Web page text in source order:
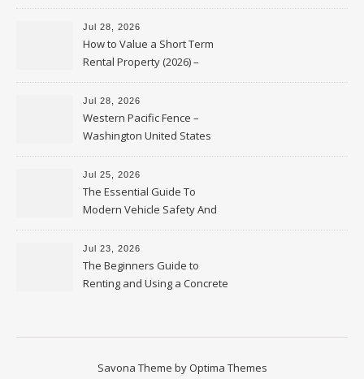
Jul 28, 2026
How to Value a Short Term
Rental Property (2026) –
Personal Finance Article
Jul 28, 2026
Western Pacific Fence –
Washington United States
Jul 25, 2026
The Essential Guide To
Modern Vehicle Safety And
Protection – The Full Auto
Report
Jul 23, 2026
The Beginners Guide to
Renting and Using a Concrete
Savona Theme by Optima Themes